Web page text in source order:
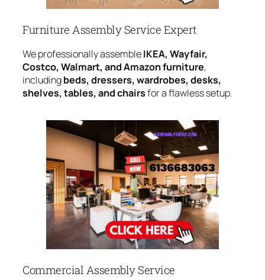
Furniture Assembly Service Expert
We professionally assembleIKEA, Wayfair,
Costco, Walmart, and Amazon furniture,
includingbeds, dressers, wardrobes, desks,
shelves, tables, and chairsfor a flawless setup.
Commercial Assembly Service